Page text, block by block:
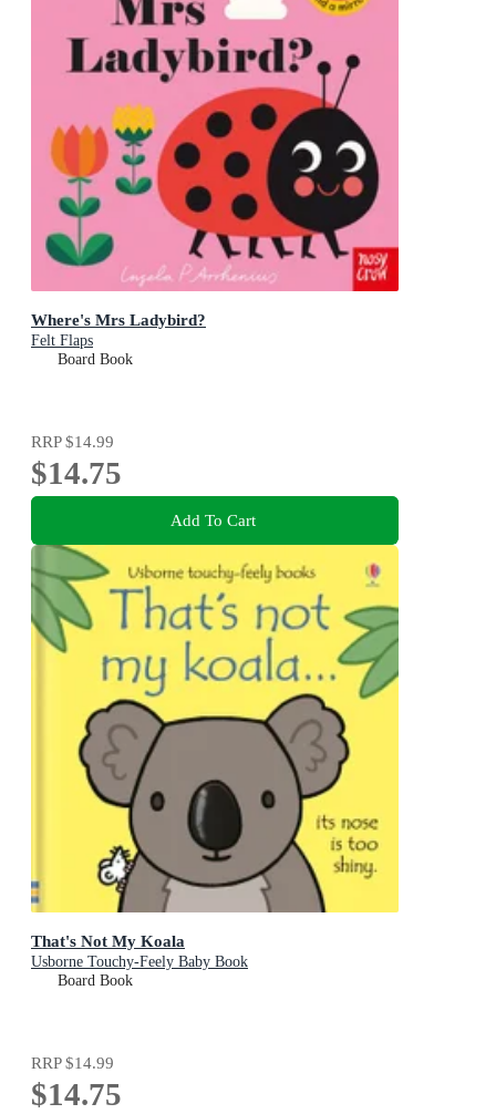
Where's Mrs Ladybird?
Felt Flaps
Board Book
RRP$14.99
$14.75
Add To Cart
That's Not My Koala
Usborne Touchy-Feely Baby Book
Board Book
RRP$14.99
$14.75